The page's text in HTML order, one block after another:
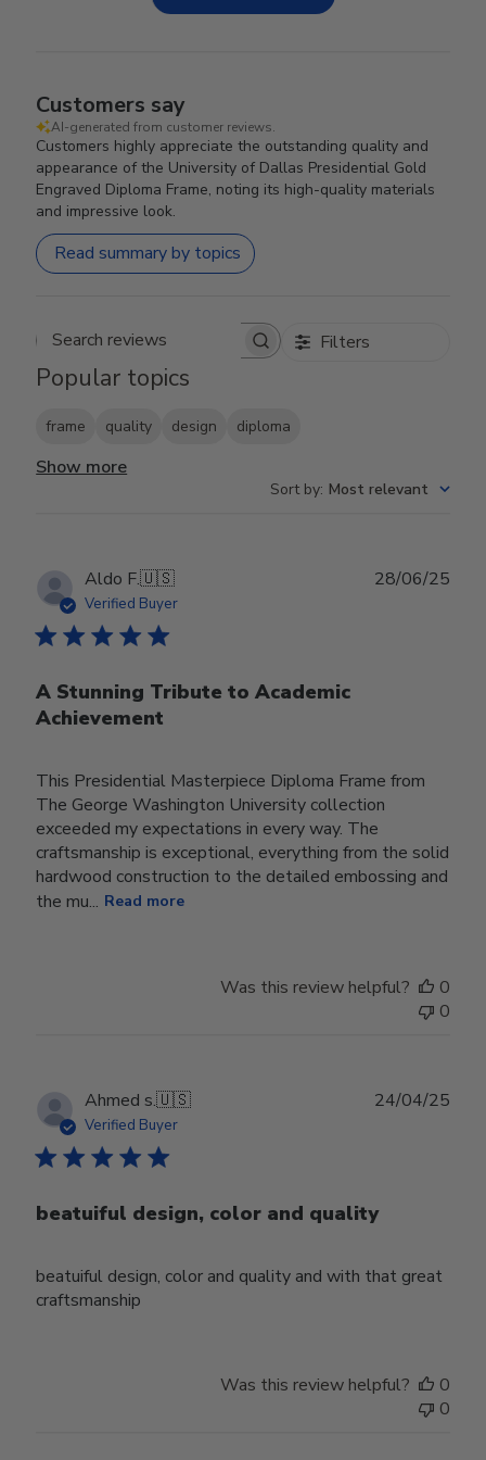
Customers say
AI-generated from customer reviews.
Customers highly appreciate the outstanding quality and
appearance of the University of Dallas Presidential Gold
Engraved Diploma Frame, noting its high-quality materials
and impressive look.
Read summary by topics
Search reviews Filters
Popular topics
frame quality design diploma
Show more
Sort by: Most relevant
Aldo F.🇺🇸
Verified Buyer
A Stunning Tribute to Academic
Achievement
This Presidential Masterpiece Diploma Frame from
The George Washington University collection
exceeded my expectations in every way. The
craftsmanship is exceptional, everything from the solid
hardwood construction to the detailed embossing and
the mu... Read more
28/06/25
Was this review helpful?
0
0
Ahmed s.🇺🇸
Verified Buyer
beatuiful design, color and quality
beatuiful design, color and quality and with that great
craftsmanship
24/04/25
Was this review helpful?
0
0